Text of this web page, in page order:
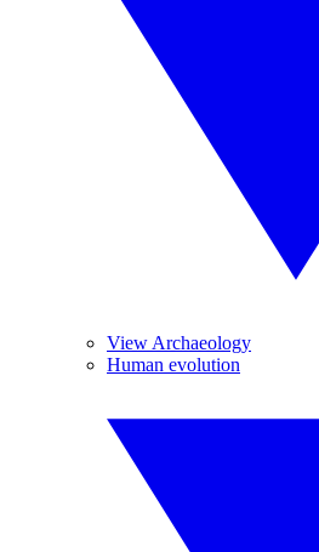
View Archaeology
Human evolution